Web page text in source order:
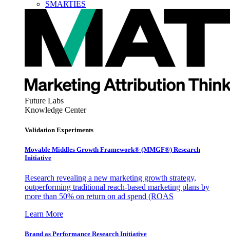
SMARTIES
Future Labs
Knowledge Center
Validation Experiments
Movable Middles Growth Framework® (MMGF®) Research
Initiative
Research revealing a new marketing growth strategy,
outperforming traditional reach-based marketing plans by
more than 50% on return on ad spend (ROAS
Learn More
Brand as Performance Research Initiative